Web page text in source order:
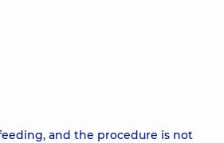
and the procedure is not